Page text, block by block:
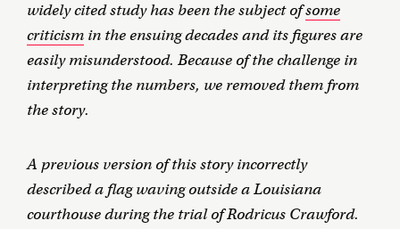
widely cited study has been the subject ofsome
criticism in the ensuing decades and its figures are
easily misunderstood. Because of the challenge in
interpreting the numbers, we removed them from
the story.
A previous version of this story incorrectly
described a flag waving outside a Louisiana
courthouse during the trial of Rodricus Crawford.